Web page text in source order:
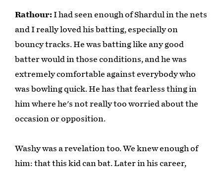
Rathour:I had seen enough of Shardul in the nets
and I really loved his batting, especially on
bouncy tracks. He was batting like any good
batter would in those conditions, and he was
extremely comfortable against everybody who
was bowling quick. He has that fearless thing in
him where he's not really too worried about the
occasion or opposition.
Washy was a revelation too. We knew enough of
him: that this kid can bat. Later in his career,